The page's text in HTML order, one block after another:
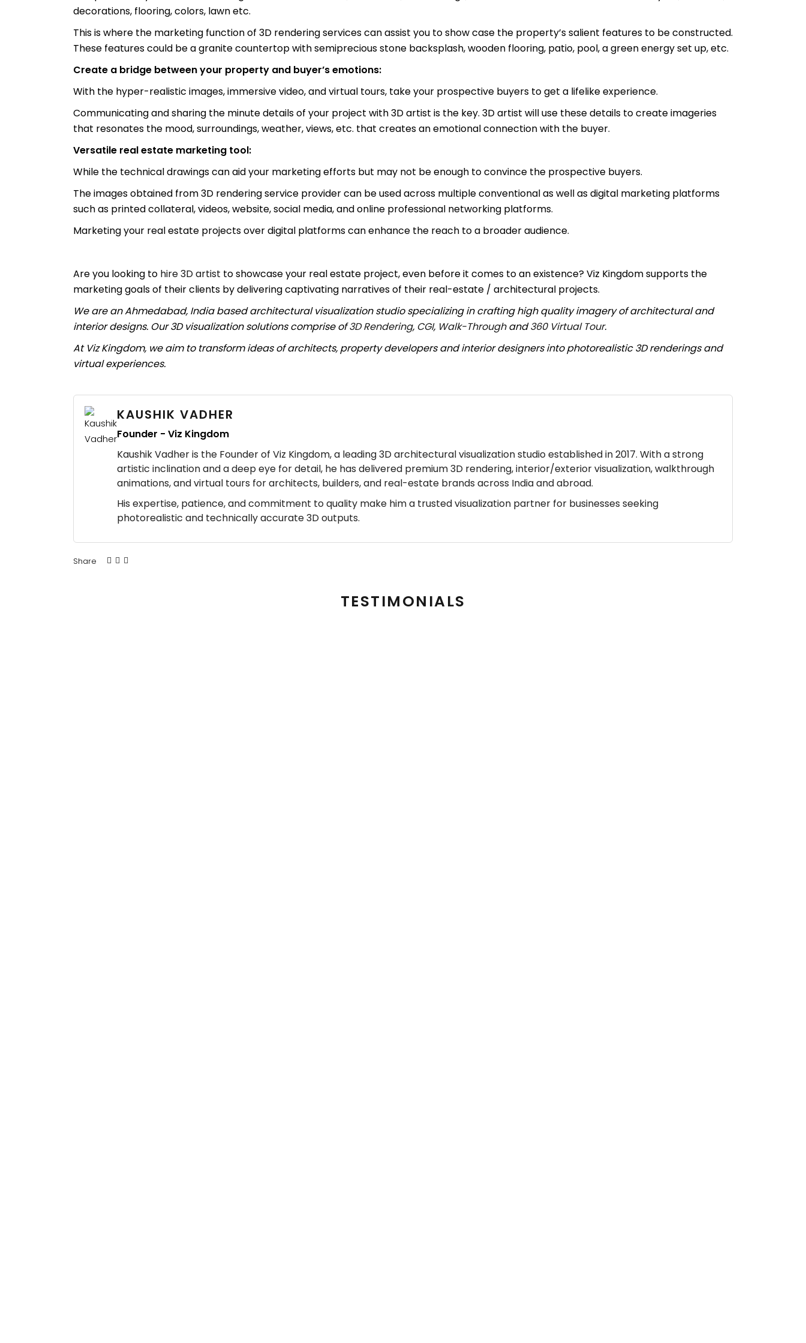
decorations, flooring, colors, lawn etc.
This is where the marketing function of 3D rendering services can assist you to show case the property’s salient features to be constructed.
These features could be a granite countertop with semiprecious stone backsplash, wooden flooring, patio, pool, a green energy set up, etc.
Create a bridge between your property and buyer’s emotions:
With the hyper-realistic images, immersive video, and virtual tours, take your prospective buyers to get a lifelike experience.
Communicating and sharing the minute details of your project with 3D artist is the key. 3D artist will use these details to create imageries
that resonates the mood, surroundings, weather, views, etc. that creates an emotional connection with the buyer.
Versatile real estate marketing tool:
While the technical drawings can aid your marketing efforts but may not be enough to convince the prospective buyers.
The images obtained from 3D rendering service provider can be used across multiple conventional as well as digital marketing platforms
such as printed collateral, videos, website, social media, and online professional networking platforms.
Marketing your real estate projects over digital platforms can enhance the reach to a broader audience.
Are you looking to hire 3D artist to showcase your real estate project, even before it comes to an existence? Viz Kingdom supports the
marketing goals of their clients by delivering captivating narratives of their real-estate / architectural projects.
We are an Ahmedabad, India based architectural visualization studio specializing in crafting high quality imagery of architectural and
interior designs. Our 3D visualization solutions comprise of3D Rendering, CGI, Walk-Throughand360 Virtual Tour.
At Viz Kingdom, we aim to transform ideas of architects, property developers and interior designers into photorealistic 3D renderings and
virtual experiences.
KAUSHIK VADHER
Founder - Viz Kingdom
Kaushik Vadher is the Founder of Viz Kingdom, a leading 3D architectural visualization studio established in 2017. With a strong
artistic inclination and a deep eye for detail, he has delivered premium 3D rendering, interior/exterior visualization, walkthrough
animations, and virtual tours for architects, builders, and real-estate brands across India and abroad.
His expertise, patience, and commitment to quality make him a trusted visualization partner for businesses seeking
photorealistic and technically accurate 3D outputs.
Share
TESTIMONIALS